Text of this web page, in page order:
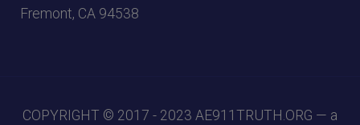
Fremont, CA 94538
COPYRIGHT © 2017 - 2023 AE911TRUTH.ORG — a